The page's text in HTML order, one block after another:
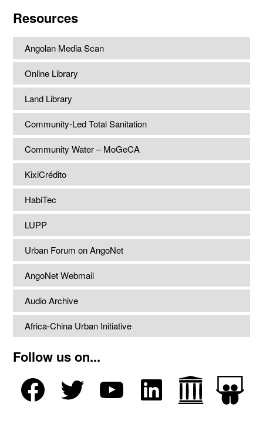
Resources
Angolan Media Scan
Online Library
Land Library
Community-Led Total Sanitation
Community Water – MoGeCA
KixiCrédito
HabiTec
LUPP
Urban Forum on AngoNet
AngoNet Webmail
Audio Archive
Africa-China Urban Initiative
Follow us on...